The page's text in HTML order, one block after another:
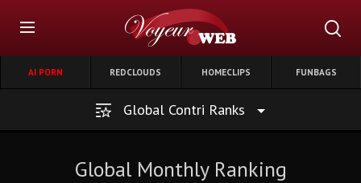
AI PORN REDCLOUDS HOMECLIPS FUNBAGS
Global Contri Ranks
Global Monthly Ranking